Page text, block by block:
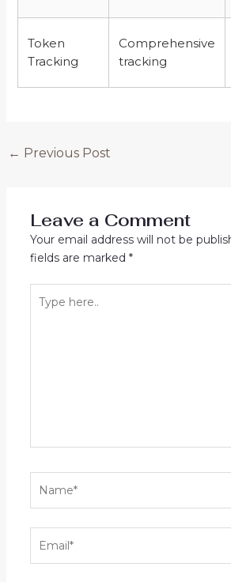
Token
Tracking
Comprehensive
tracking
← Previous Post
Leave a Comment
Your email address will not be
fields are marked *
here..